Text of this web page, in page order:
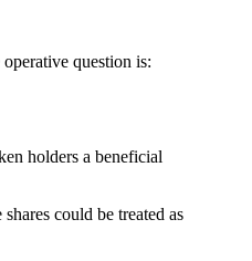
question is:
holders a beneficial
could be treated as